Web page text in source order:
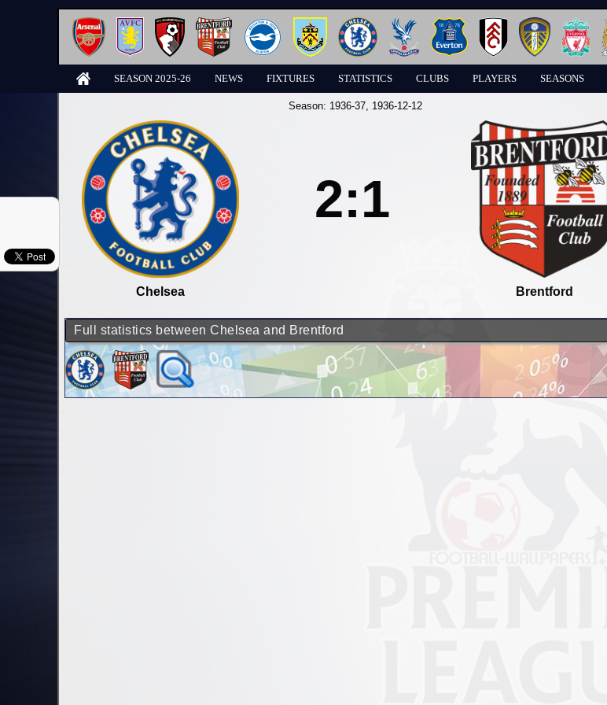
SEASON 2025-26 NEWS FIXTURES STATISTICS CLUBS PLAYERS SEASONS
Season: 1936-37, 1936-12-12
Chelsea
2:1
Brentford
Full statistics between Chelsea and Brentford